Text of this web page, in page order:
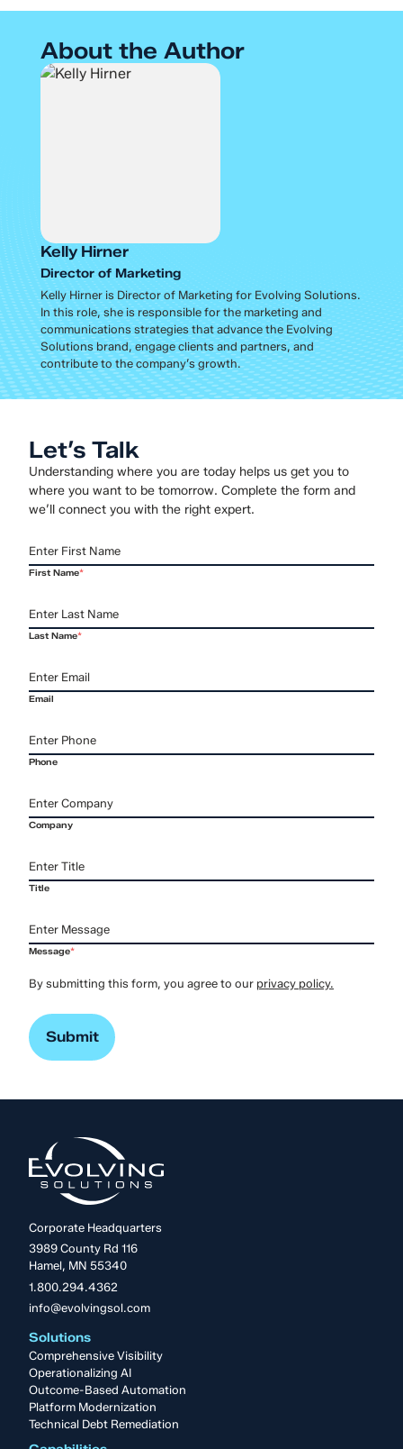
About the Author
Kelly Hirner
Director of Marketing
Kelly Hirner is Director of Marketing for Evolving Solutions.
In this role, she is responsible for the marketing and
communications strategies that advance the Evolving
Solutions brand, engage clients and partners, and
contribute to the company’s growth.
Let’s Talk
Understanding where you are today helps us get you to
where you want to be tomorrow. Complete the form and
we’ll connect you with the right expert.
First Name*
Last Name*
Email
Phone
Company
Title
Message*
By submitting this form, you agree to our privacy policy.
Corporate Headquarters
3989 County Rd 116
Hamel, MN 55340
1.800.294.4362
info@evolvingsol.com
Solutions
Comprehensive Visibility
Operationalizing AI
Outcome-Based Automation
Platform Modernization
Technical Debt Remediation